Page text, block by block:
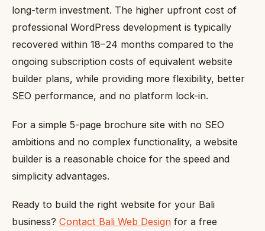
long-term investment. The higher upfront cost of
professional WordPress development is typically
recovered within 18–24 months compared to the
ongoing subscription costs of equivalent website
builder plans, while providing more flexibility, better
SEO performance, and no platform lock-in.
For a simple 5-page brochure site with no SEO
ambitions and no complex functionality, a website
builder is a reasonable choice for the speed and
simplicity advantages.
Ready to build the right website for your Bali
business? Contact Bali Web Design for a free